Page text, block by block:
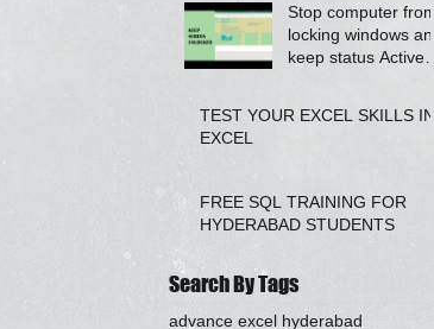
Stop computer from
locking windows and
keep status Active
scrip
TEST YOUR EXCEL SKILLS IN
EXCEL
FREE SQL TRAINING FOR
HYDERABAD STUDENTS
Search By Tags
advance excel hyderabad